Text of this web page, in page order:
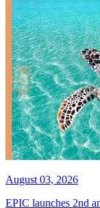
August 03, 2026
EPIC launches 2nd